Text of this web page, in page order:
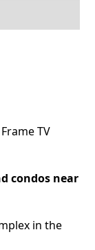
TV
condos near
in the